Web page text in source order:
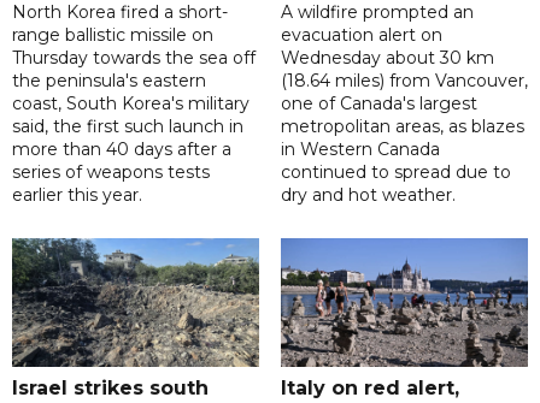
North Korea fired a short-
range ballistic missile on
Thursday towards the sea off
the peninsula's eastern
coast, South Korea's military
said, the first such launch in
more than 40 days after a
series of weapons tests
earlier this year.
A wildfire prompted an
evacuation alert on
Wednesday about 30 km
(18.64 miles) from Vancouver,
one of Canada's largest
metropolitan areas, as blazes
in Western Canada
continued to spread due to
dry and hot weather.
Israel strikes south
Italy on red alert,